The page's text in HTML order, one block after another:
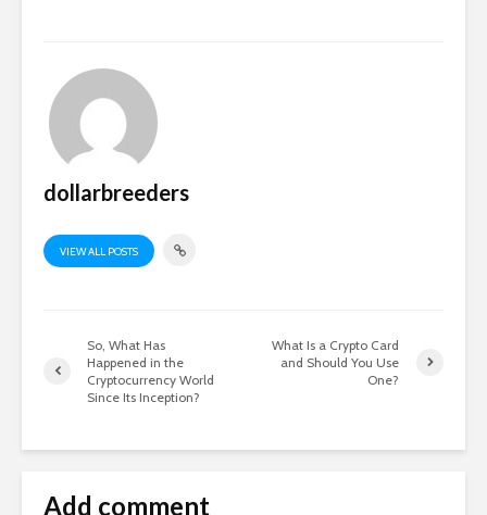
dollarbreeders
VIEW ALL POSTS
So, What Has
Happened in the
Cryptocurrency World
Since Its Inception?
What Is a Crypto Card
and Should You Use
One?
Add comment